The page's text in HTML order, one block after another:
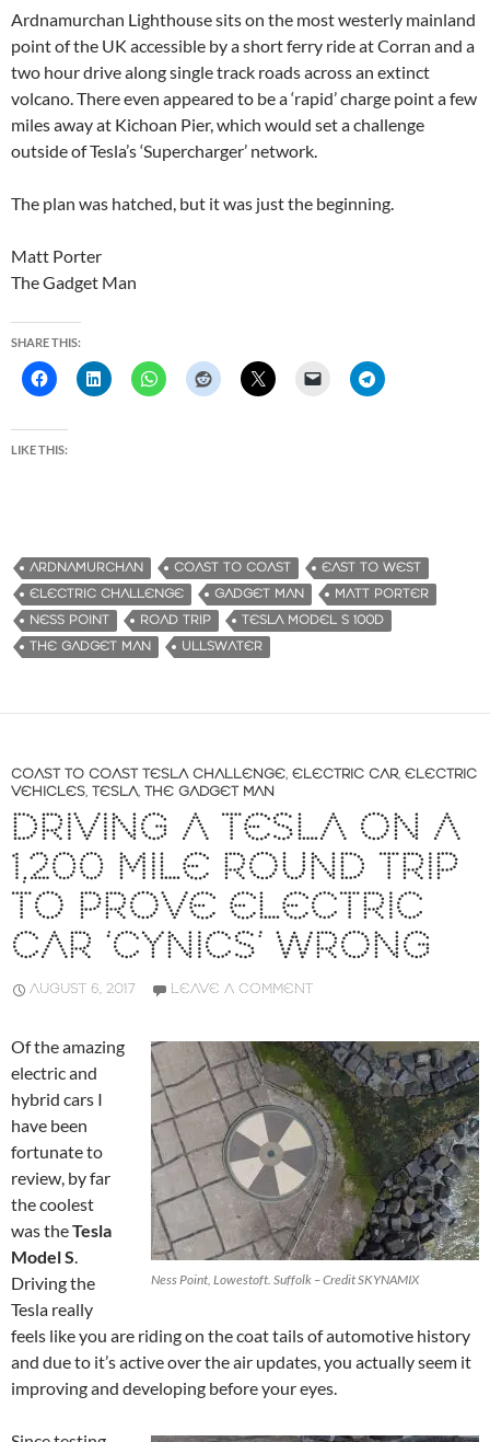
Ardnamurchan Lighthouse sits on the most westerly mainland
point of the UK accessible by a short ferry ride at Corran and a
two hour drive along single track roads across an extinct
volcano. There even appeared to be a ‘rapid’ charge point a few
miles away at Kichoan Pier, which would set a challenge
outside of Tesla’s ‘Supercharger’ network.
The plan was hatched, but it was just the beginning.
Matt Porter
The Gadget Man
SHARE THIS:
LIKE THIS:
ARDNAMURCHAN COAST TO COAST
EAST TO WEST
ELECTRIC CHALLENGE
GADGET MAN
MATT PORTER
NESS POINT
ROAD TRIP
TESLA MODEL S 100D
THE GADGET MAN
ULLSWATER
COAST TO COAST TESLA CHALLENGE, ELECTRIC CAR, ELECTRIC
VEHICLES, TESLA, THE GADGET MAN
DRIVING A TESLA ON A
1,200 MILE ROUND TRIP
TO PROVE ELECTRIC
CAR ‘CYNICS’ WRONG
AUGUST 6, 2017 LEAVE A COMMENT
Ness Point, Lowestoft. Suffolk – Credit SKYNAMIX
Of the amazing
electric and
hybrid cars I
have been
fortunate to
review, by far
the coolest
was theTesla
Model S.
Driving the
Tesla really
feels like you are riding on the coat tails of automotive history
and due to it’s active over the air updates, you actually seem it
improving and developing before your eyes.